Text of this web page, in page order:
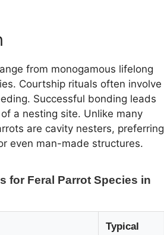
from monogamous lifelong
Courtship rituals often involve
Successful bonding leads
a nesting site. Unlike many
are cavity nesters, preferring
even man-made structures.
for Feral Parrot Species in
Typical